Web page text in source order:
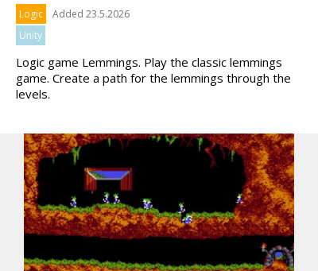
TANKS
12 MINUTE ESCAPE SIEGE BREAK
Logic
Added 23.5.2026
Unity
Logic game Lemmings. Play the classic lemmings
game. Create a path for the lemmings through the
levels.